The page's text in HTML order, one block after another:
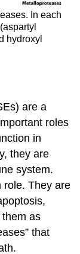
In each
hydroxyl
are a
roles
in
they are
system.
role. They are
as
that